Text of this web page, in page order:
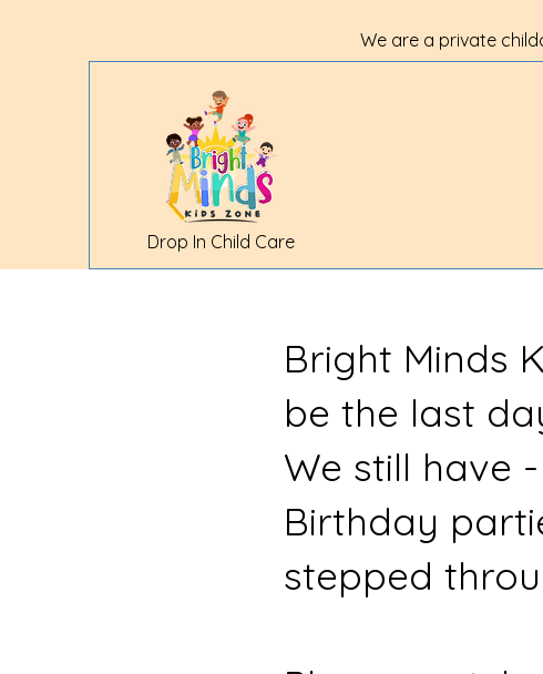
We are a private
Drop In Child Care
Bright Minds
be the last
We still have
Birthday
stepped